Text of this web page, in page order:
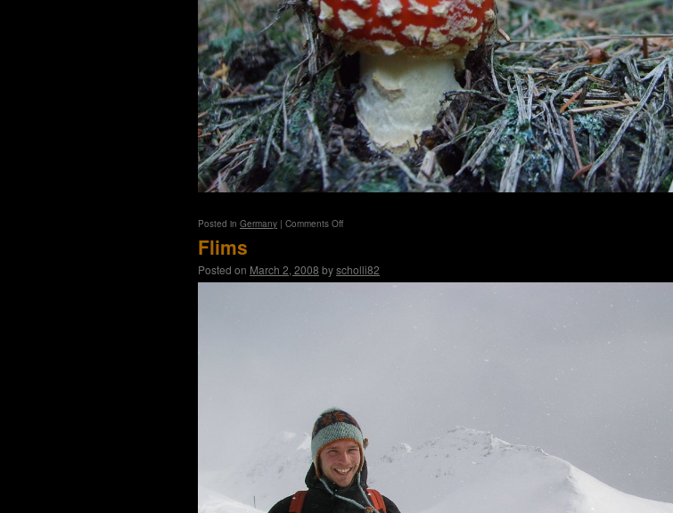
Posted in Germany | Comments Offon
Flims
Posted on March 2, 2008 byscholli82